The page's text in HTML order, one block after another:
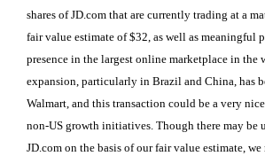
shares of JD.com that are currently trading at a
fair value estimate of $32, as well as meaningful
presence in the largest online marketplace in the
expansion, particularly in Brazil and China, has
Walmart, and this transaction could be a very
non-US growth initiatives. Though there may be
JD.com on the basis of our fair value estimate, we